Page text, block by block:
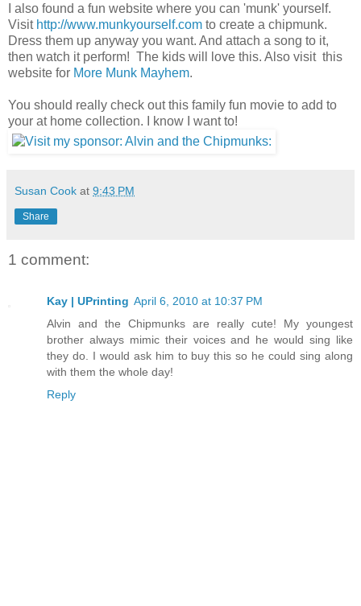
I also found a fun website where you can 'munk' yourself.
Visit http://www.munkyourself.com to create a chipmunk.
Dress them up anyway you want. And attach a song to it,
then watch it perform! The kids will love this. Also visit this
website for More Munk Mayhem.
You should really check out this family fun movie to add to
your at home collection. I know I want to!
Susan Cook at 9:43 PM
Share
1 comment:
Kay | UPrinting April 6, 2010 at 10:37 PM
Alvin and the Chipmunks are really cute! My youngest
brother always mimic their voices and he would sing like
they do. I would ask him to buy this so he could sing along
with them the whole day!
Reply